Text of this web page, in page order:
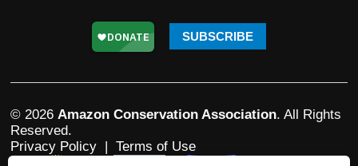
SUBSCRIBE
© 2026 Amazon Conservation Association. All Rights
Reserved.
Privacy Policy | Terms of Use